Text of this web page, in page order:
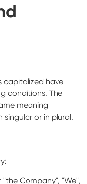
capitalized have
conditions. The
meaning
singular or in plural.
"the Company", "We",